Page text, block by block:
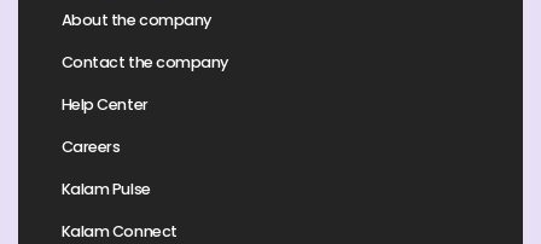
About the company
Contact the company
Help Center
Careers
Kalam Pulse
Kalam Connect